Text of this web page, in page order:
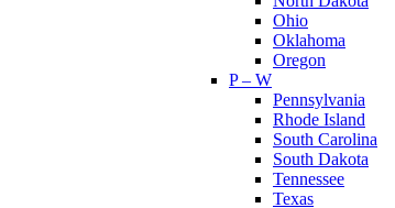
Ohio
Oklahoma
Oregon
P – W
Pennsylvania
Rhode Island
South Carolina
South Dakota
Tennessee
Texas